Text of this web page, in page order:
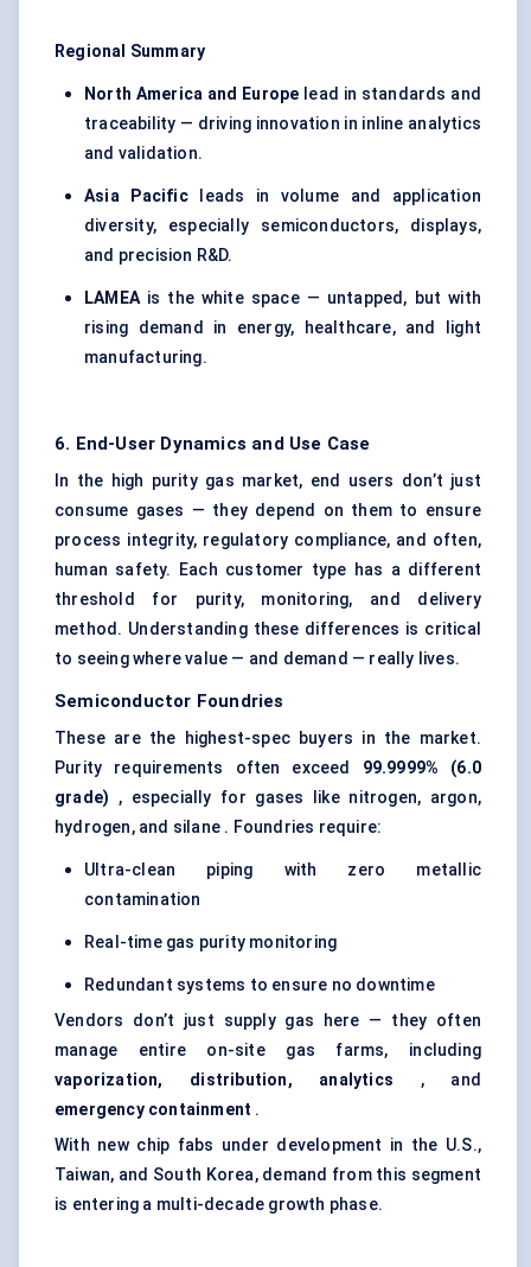
Regional Summary
North America and Europe lead in standards and
traceability — driving innovation in inline analytics
and validation.
Asia Pacificleads in volume and application
diversity, especially semiconductors, displays,
and precision R&D.
LAMEAis the white space — untapped, but with
rising demand in energy, healthcare, and light
manufacturing.
6. End-User Dynamics and Use Case
In the high purity gas market, end users don’t just
consume gases — they depend on them to ensure
process integrity, regulatory compliance, and often,
human safety. Each customer type has a different
threshold for purity, monitoring, and delivery
method. Understanding these differences is critical
to seeing where value — and demand — really lives.
Semiconductor Foundries
These are the highest-spec buyers in the market.
Purity requirements often exceed 99.9999% (6.0
grade) , especially for gases like nitrogen, argon,
hydrogen, and silane . Foundries require:
Ultra-clean piping with zero metallic
contamination
Real-time gas purity monitoring
Redundant systems to ensure no downtime
Vendors don’t just supply gas here — they often
manage entire on-site gas farms, including
vaporization, distribution, analytics , and
emergency containment .
With new chip fabs under development in the U.S.,
Taiwan, and South Korea, demand from this segment
is entering a multi-decade growth phase.